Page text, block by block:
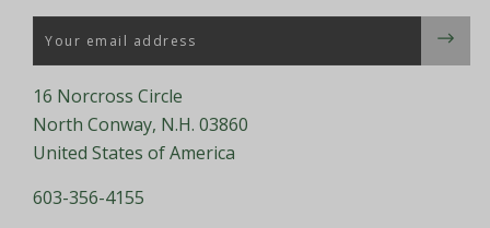
Email
16 Norcross Circle
North Conway, N.H. 03860
United States of America
603-356-4155